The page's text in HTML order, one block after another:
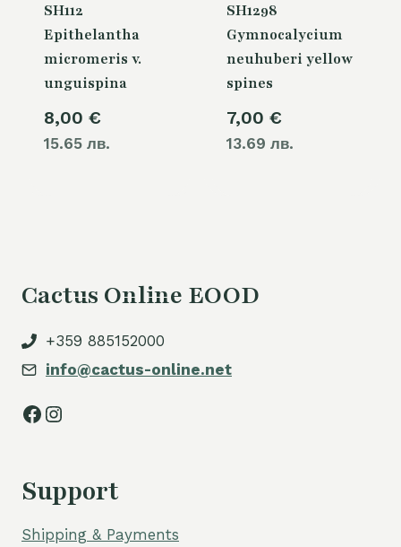
SH112
Epithelantha
micromeris v.
unguispina
8,00 €
15.65 лв.
SH1298
Gymnocalycium
neuhuberi yellow
spines
7,00 €
13.69 лв.
Cactus Online EOOD
+359 885152000
info@cactus-online.net
Facebook
Instagram
Support
Shipping & Payments